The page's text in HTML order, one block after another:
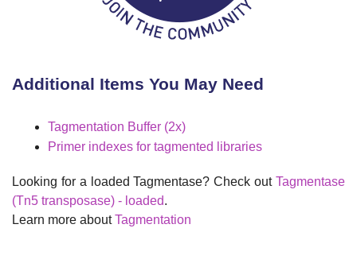
Additional Items You May Need
Tagmentation Buffer (2x)
Primer indexes for tagmented libraries
Looking for a loaded Tagmentase? Check out Tagmentase
(Tn5 transposase) - loaded.
Learn more aboutTagmentation